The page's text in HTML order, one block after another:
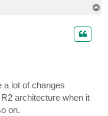
a lot of changes
architecture when it
on.